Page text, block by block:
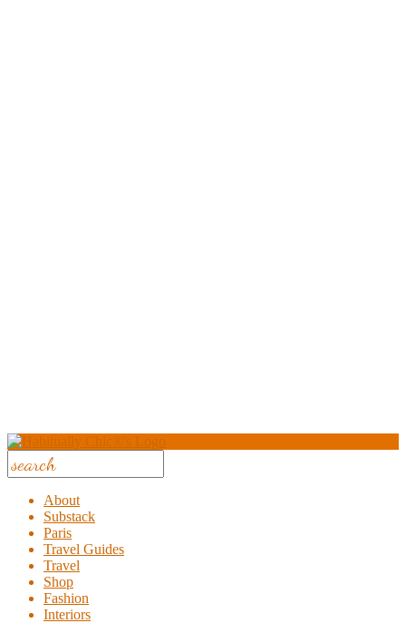
About
Substack
Paris
Travel Guides
Travel
Shop
Fashion
Interiors